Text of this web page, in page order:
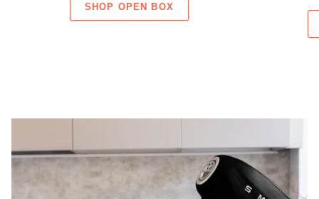
SHOP OPEN BOX